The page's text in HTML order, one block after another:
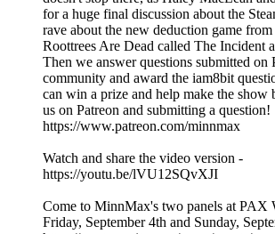
for a huge final discussion about the
rave about the new deduction game
Roottrees Are Dead called The Incident
Then we answer questions submitted on
community and award the iam8bit
can win a prize and help make the show
us on Patreon and submitting a question!
https://www.patreon.com/minnmax
Watch and share the video version -
https://youtu.be/lVU12SQvXJI
Come to MinnMax's two panels at PAX
Friday, September 4th and Sunday,